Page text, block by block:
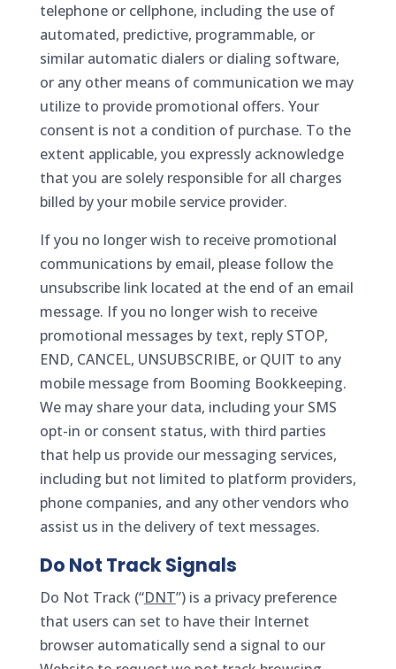
telephone or cellphone, including the use of
automated, predictive, programmable, or
similar automatic dialers or dialing software,
or any other means of communication we may
utilize to provide promotional offers. Your
consent is not a condition of purchase. To the
extent applicable, you expressly acknowledge
that you are solely responsible for all charges
billed by your mobile service provider.
If you no longer wish to receive promotional
communications by email, please follow the
unsubscribe link located at the end of an email
message. If you no longer wish to receive
promotional messages by text, reply STOP,
END, CANCEL, UNSUBSCRIBE, or QUIT to any
mobile message from Booming Bookkeeping.
We may share your data, including your SMS
opt-in or consent status, with third parties
that help us provide our messaging services,
including but not limited to platform providers,
phone companies, and any other vendors who
assist us in the delivery of text messages.
Do Not Track Signals
Do Not Track (“DNT”) is a privacy preference
that users can set to have their Internet
browser automatically send a signal to our